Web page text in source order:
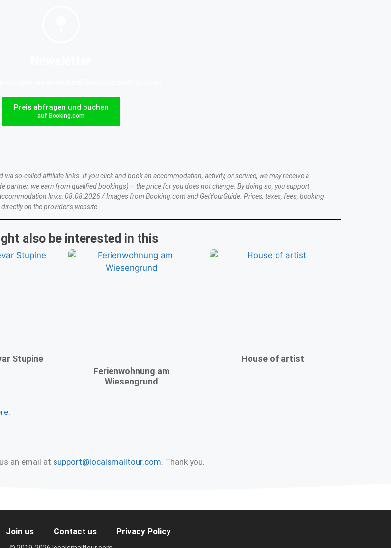
Preis abfragen und buchen
auf Booking.com
so-called affiliate links. If you click and book an accommodation, activity, or service, we may receive a
we earn from qualified bookings) – the price for you does not change. By doing so, you support
links: 08.08.2026 / Images from Booking.com and GetYourGuide. Prices, taxes, fees, booking
on the provider’s website.
also be interested in this
Stupine
Ferienwohnung am
Wiesengrund
House of artist
an email at support@localsmalltour.com. Thank you.
Join us Contact us Privacy Policy